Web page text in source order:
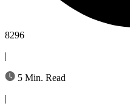
8296
|
5 Min. Read
|